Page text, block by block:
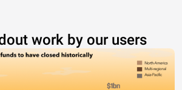
work by our users